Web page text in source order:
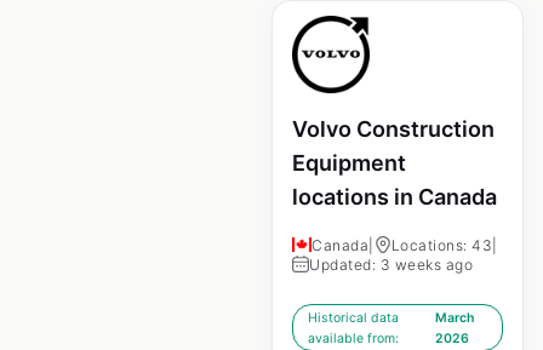
Volvo Construction
Equipment
locations in Canada
Canada Locations: 43
Updated: 3 weeks ago
Historical data
available from:
March
2026